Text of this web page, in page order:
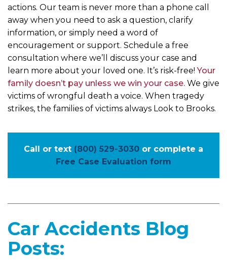
actions. Our team is never more than a phone call
away when you need to ask a question, clarify
information, or simply need a word of
encouragement or support. Schedule a free
consultation where we’ll discuss your case and
learn more about your loved one. It’s risk-free!Your
family doesn’t pay unless we win your case. We give
victims of wrongful death a voice. When tragedy
strikes, the families of victims always Look to Brooks.
Call or text (800) 529-3030 or complete a
Free Case Evaluation form
Car Accidents Blog
Posts: